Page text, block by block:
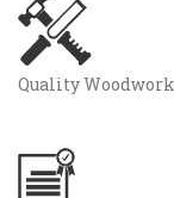
Quality Woodwork